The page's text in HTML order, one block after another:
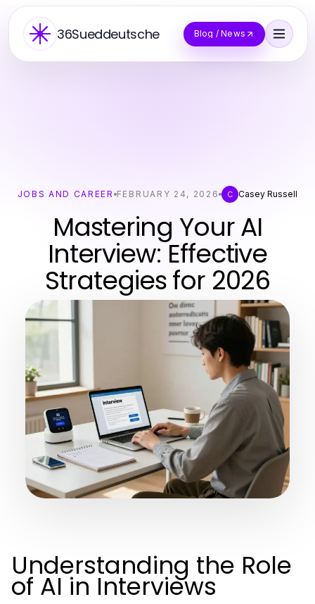
36Sueddeutsche Blog / News
JOBS AND CAREER FEBRUARY 24, 2026 C Casey Russell
Mastering Your AI
Interview: Effective
Strategies for 2026
Understanding the Role
of AI in Interviews